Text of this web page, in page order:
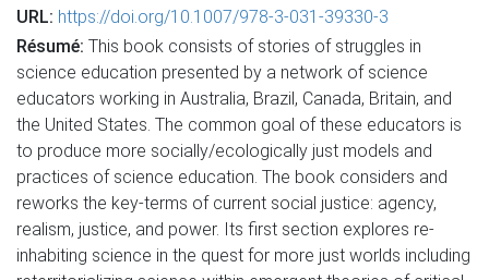
URL: https://doi.org/10.1007/978-3-031-39330-3
Résumé: This book consists of stories of struggles in
science education presented by a network of science
educators working in Australia, Brazil, Canada, Britain, and
the United States. The common goal of these educators is
to produce more socially/ecologically just models and
practices of science education. The book considers and
reworks the key-terms of current social justice: agency,
realism, justice, and power. Its first section explores re-
inhabiting science in the quest for more just worlds including